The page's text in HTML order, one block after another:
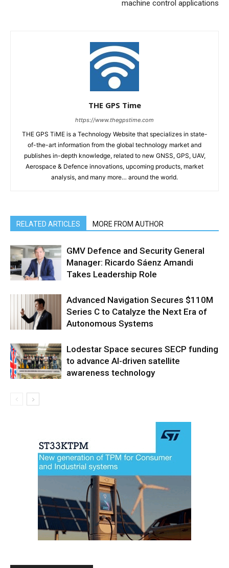
machine control applications
THE GPS Time
https://www.thegpstime.com
THE GPS TiME is a Technology Website that specializes in state-
of-the-art information from the global technology market and
publishes in-depth knowledge, related to new GNSS, GPS, UAV,
Aerospace & Defence innovations, upcoming products, market
analysis, and many more… around the world.
RELATED ARTICLES MORE FROM AUTHOR
GMV Defence and Security General
Manager: Ricardo Sáenz Amandi
Takes Leadership Role
Advanced Navigation Secures $110M
Series C to Catalyze the Next Era of
Autonomous Systems
Lodestar Space secures SECP funding
to advance AI-driven satellite
awareness technology